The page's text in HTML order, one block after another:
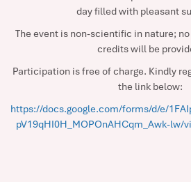
day filled with pleasant
The event is non-scientific in nature;
credits will be
Participation is free of charge. Kindly
the link below:
https://docs.google.com/forms/d/e/
pV19qHI0H_MOPOnAHCqm_Awk-lw/